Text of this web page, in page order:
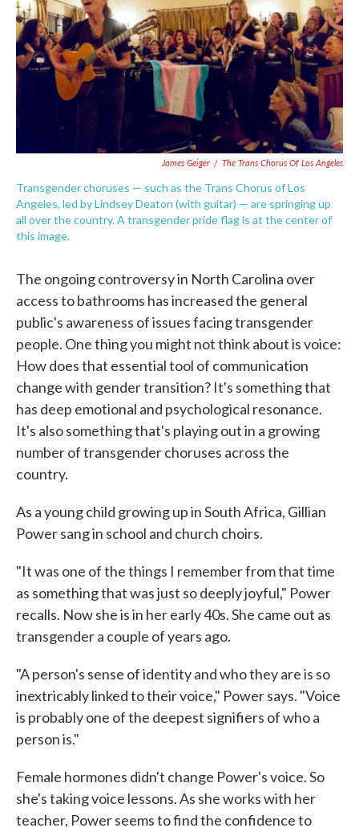
James Geiger / The Trans Chorus Of Los Angeles
Transgender choruses — such as the Trans Chorus of Los
Angeles, led by Lindsey Deaton (with guitar) — are springing up
all over the country. A transgender pride flag is at the center of
this image.
The ongoing controversy in North Carolina over
access to bathrooms has increased the general
public's awareness of issues facing transgender
people. One thing you might not think about is voice:
How does that essential tool of communication
change with gender transition? It's something that
has deep emotional and psychological resonance.
It's also something that's playing out in a growing
number of transgender choruses across the
country.
As a young child growing up in South Africa, Gillian
Power sang in school and church choirs.
"It was one of the things I remember from that time
as something that was just so deeply joyful," Power
recalls. Now she is in her early 40s. She came out as
transgender a couple of years ago.
"A person's sense of identity and who they are is so
inextricably linked to their voice," Power says. "Voice
is probably one of the deepest signifiers of who a
person is."
Female hormones didn't change Power's voice. So
she's taking voice lessons. As she works with her
teacher, Power seems to find the confidence to